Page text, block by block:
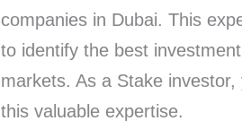
companies in Dubai. This
to identify the best
markets. As a Stake
this valuable expertise.